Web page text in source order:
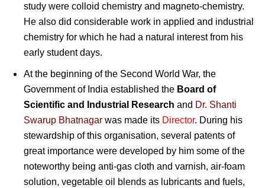
study were colloid chemistry and magneto-chemistry.
He also did considerable work in applied and industrial
chemistry for which he had a natural interest from his
early student days.
At the beginning of the Second World War, the
Government of India established the Board of
Scientific and Industrial Research and Dr. Shanti
Swarup Bhatnagar was made its Director. During his
stewardship of this organisation, several patents of
great importance were developed by him some of the
noteworthy being anti-gas cloth and varnish, air-foam
solution, vegetable oil blends as lubricants and fuels,